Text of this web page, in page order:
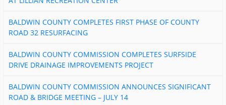
BALDWIN COUNTY COMPLETES FIRST PHASE OF COUNTY
ROAD 32 RESURFACING
BALDWIN COUNTY COMMISSION COMPLETES SURFSIDE
DRIVE DRAINAGE IMPROVEMENTS PROJECT
BALDWIN COUNTY COMMISSION ANNOUNCES SIGNIFICANT
ROAD & BRIDGE MEETING – JULY 14